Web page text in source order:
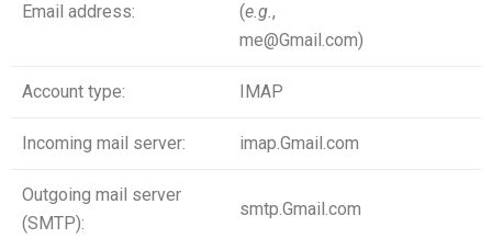
Email address:
(e.g.,
me@Gmail.com)
Account type: IMAP
Incoming mail server: imap.Gmail.com
Outgoing mail server
(SMTP):
smtp.Gmail.com